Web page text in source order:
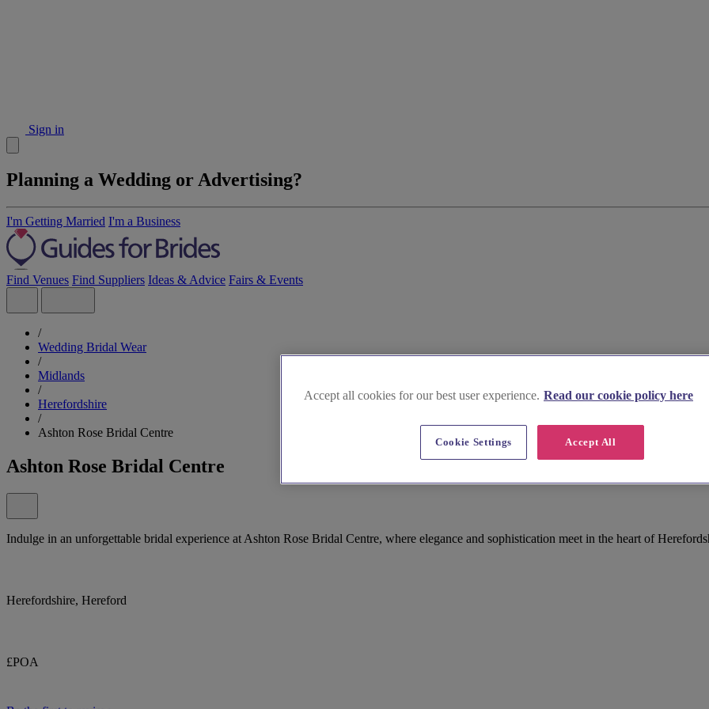
Sign in
Planning a Wedding or Advertising?
I'm Getting Married I'm a Business
Find Venues Find Suppliers Ideas & Advice Fairs & Events
/
Wedding Bridal Wear
/
Midlands
/
Herefordshire
/
Ashton Rose Bridal Centre
Ashton Rose Bridal Centre
Indulge in an unforgettable bridal experience at Ashton Rose Bridal Centre, where elegance and sophistication meet in the heart of
Herefordshire, Hereford
£POA
Accept all cookies for our best user experience. Read our cookie policy here
Accept All
Cookie Settings